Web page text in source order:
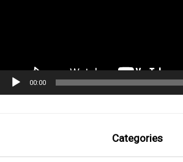
00:00
Categories